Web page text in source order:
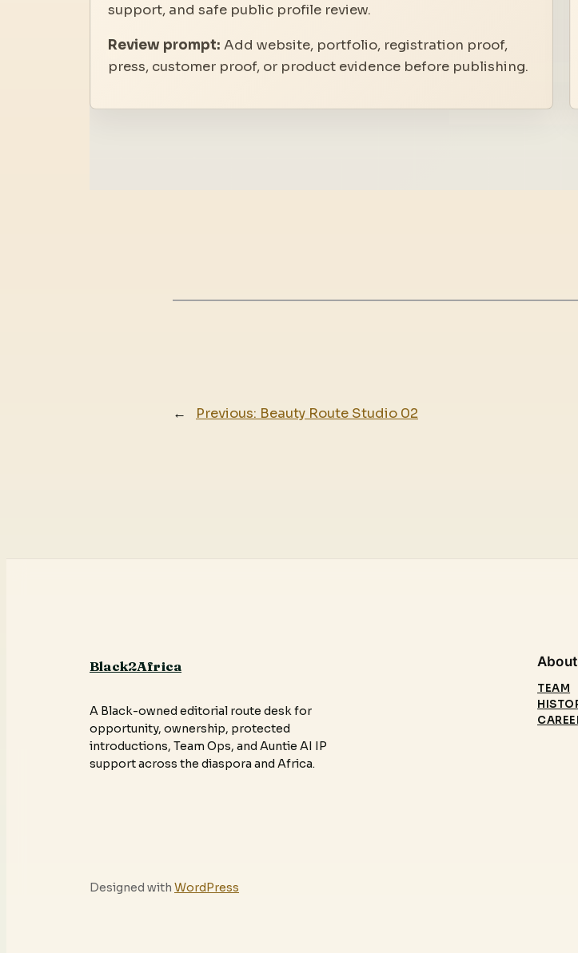
support, and safe public profile review.
Review prompt: Add website, portfolio, registration proof,
press, customer proof, or product evidence before publishing.
← Previous: Beauty Route Studio 02
Black2Africa
A Black-owned editorial route desk for
opportunity, ownership, protected
introductions, Team Ops, and Auntie AI IP
support across the diaspora and Africa.
About
TEAM
Designed with WordPress